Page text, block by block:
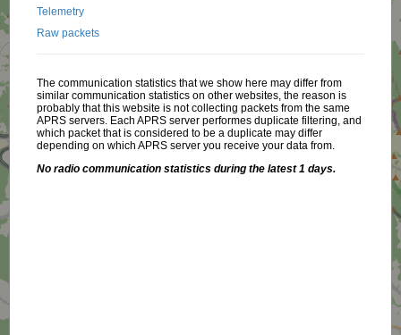
Telemetry
Raw packets
The communication statistics that we show here may differ from
similar communication statistics on other websites, the reason is
probably that this website is not collecting packets from the same
APRS servers. Each APRS server performes duplicate filtering, and
which packet that is considered to be a duplicate may differ
depending on which APRS server you receive your data from.
No radio communication statistics during the latest 1 days.